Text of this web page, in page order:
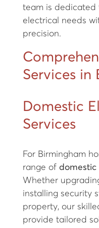
team is dedicated
electrical needs
precision.
Services in
Domestic
Services
For Birmingham
range ofdomestic
Whether
installing security
property, our
provide tailored